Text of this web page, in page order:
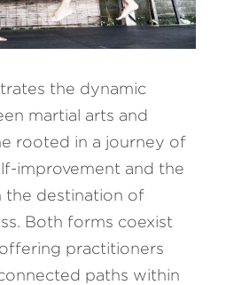
the dynamic
martial arts and
rooted in a journey of
improvement and the
the destination of
Both forms coexist
practitioners
paths within